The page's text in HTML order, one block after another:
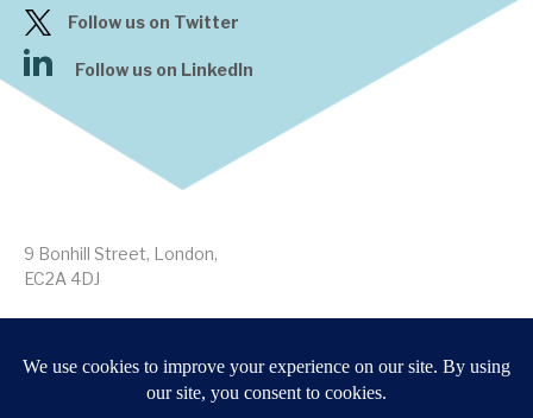
9 Bonhill Street, London,
EC2A 4DJ
Follow us on Twitter
Follow us on LinkedIn